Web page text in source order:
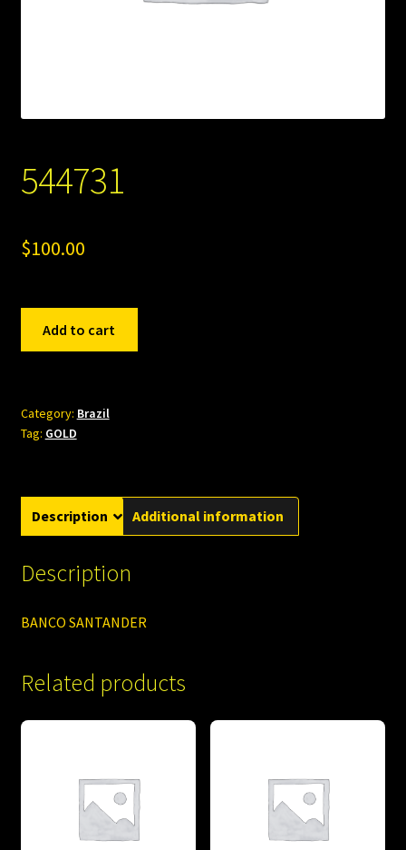
544731
$100.00
quantity
Add to cart
Category: Brazil
Tag: GOLD
Description Additional information
Description
BANCO SANTANDER
Related products